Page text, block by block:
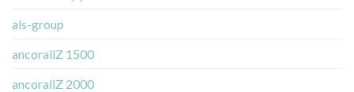
als-group
ancorallZ 1500
ancorallZ 2000